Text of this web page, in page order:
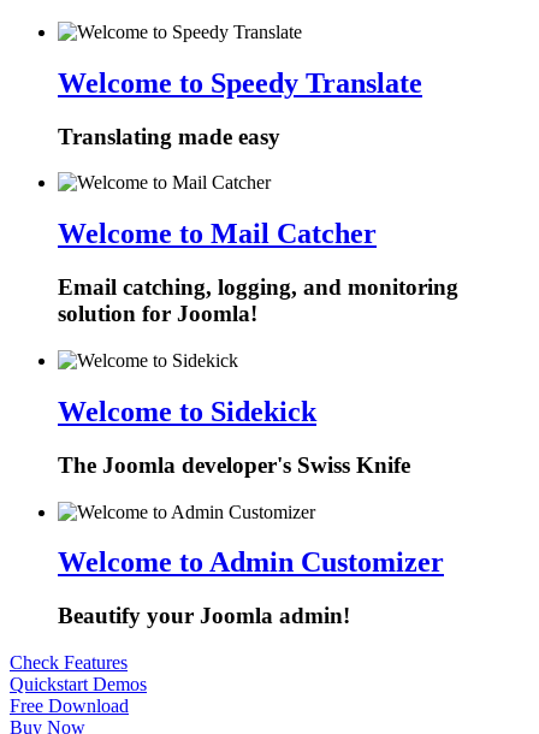
Welcome to Speedy Translate
Translating made easy
Welcome to Mail Catcher
Email catching, logging, and monitoring
solution for Joomla!
Welcome to Sidekick
The Joomla developer's Swiss Knife
Welcome to Admin Customizer
Beautify your Joomla admin!
Check Features
Quickstart Demos
Free Download
Buy Now